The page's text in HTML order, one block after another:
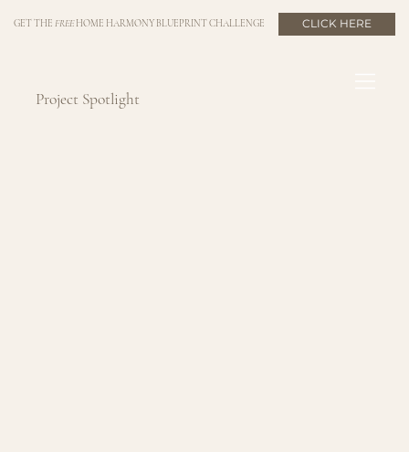
GET THEFREEHOME HARMONY BLUEPRINT CHALLENGE CLICK HERE
Project Spotlight